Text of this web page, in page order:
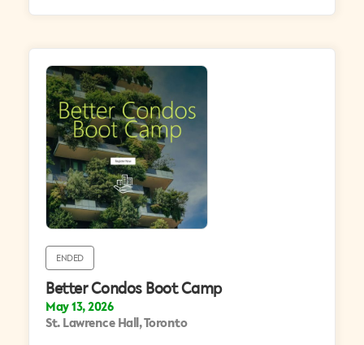
ENDED
Better Condos Boot Camp
May 13, 2026
St. Lawrence Hall, Toronto